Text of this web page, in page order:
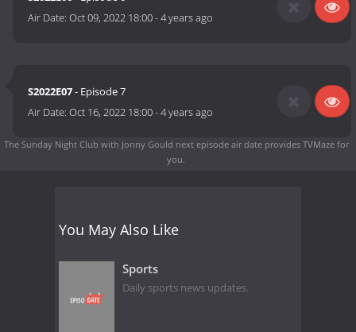
Air Date:Oct 09, 2022 18:00-4 years ago
S2022E07- Episode 7
Air Date:Oct 16, 2022 18:00-4 years ago
The Sunday Night Club with Jonny Gould next episode air dateprovides TVMaze for
you.
You May Also Like
Sports
Daily sports news updates.